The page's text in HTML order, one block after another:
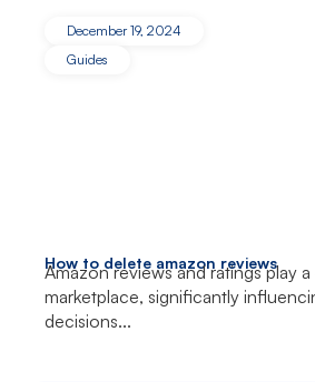
December 19, 2024
Guides
How to delete amazon reviews
Amazon reviews and ratings play
marketplace, significantly
decisions...